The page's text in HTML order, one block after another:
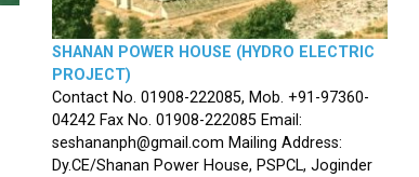
SHANAN POWER HOUSE (HYDRO ELECTRIC
PROJECT)
Contact No. 01908-222085, Mob. +91-97360-
04242 Fax No. 01908-222085 Email:
seshananph@gmail.com Mailing Address:
Dy.CE/Shanan Power House, PSPCL, Joginder